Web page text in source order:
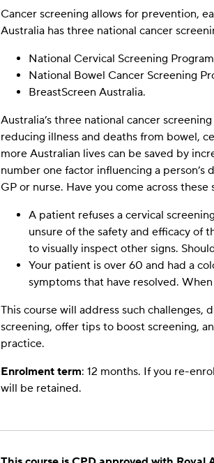
Cancer screening allows for prevention,
Australia has three national cancer
National Cervical Screening
National Bowel Cancer Screening
BreastScreen Australia.
Australia’s three national cancer
reducing illness and deaths from bowel,
more Australian lives can be saved by
number one factor influencing a person’s
GP or nurse. Have you come across these
A patient refuses a cervical
unsure of the safety and efficacy of
to visually inspect other signs.
Your patient is over 60 and had a
symptoms that have resolved.
This course will address such challenges,
screening, offer tips to boost screening,
practice.
Enrolment term: 12 months. If you re-
will be retained.
Experience
These
cookies allow
the Website
to remember
make (such
as your
username,
language, or
the location
you are in)
enhanced,
more
personalised
features.
Marketing
By sharing
your
interests
and
behavior as
you visit our
chance of